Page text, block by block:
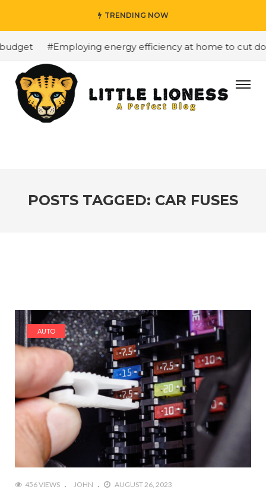
TRENDING NOW
#Employing energy efficiency at home to cut
POSTS TAGGED: CAR FUSES
AUTO
456 VIEWS JOHN AUGUST 26, 2023